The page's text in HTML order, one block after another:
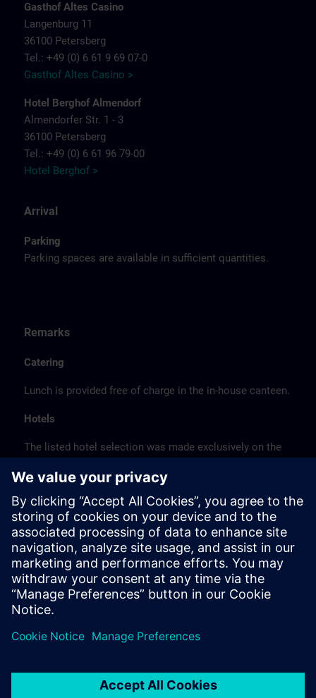
Gasthof Altes Casino
Langenburg 11
36100 Petersberg
Tel.: +49 (0) 6 61 9 69 07-0
Gasthof Altes Casino >
Hotel Berghof Almendorf
Almendorfer Str. 1 - 3
36100 Petersberg
Tel.: +49 (0) 6 61 96 79-00
Hotel Berghof >
Arrival
Parking
Parking spaces are available in sufficient quantities.
Remarks
Catering
Lunch is provided free of charge in the in-house canteen.
Hotels
The listed hotel selection was made exclusively on the
location or on the basis of the favorable transport
connections to the venue.
These are not Siemens contract hotels, so we cannot
guarantee the quality of the hotels.
Cancellation
Please cancel in writing.